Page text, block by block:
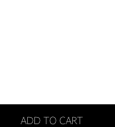
ADD TO CART